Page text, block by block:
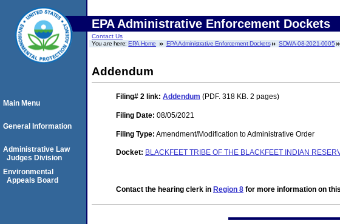
EPA Administrative Enforcement Dockets
Contact Us
You are here:EPA Home EPA Administrative Enforcement Dockets SDWA-08-2021-0005
Addendum
Filing# 2 link: Addendum (PDF. 318 KB. 2 pages)
Filing Date: 08/05/2021
Filing Type: Amendment/Modification to Administrative Order
Docket: BLACKFEET TRIBE OF THE BLACKFEET INDIAN
Contact the hearing clerk in Region 8 for more information on
Main Menu
General Information
Administrative Law
Judges Division
Environmental
Appeals Board